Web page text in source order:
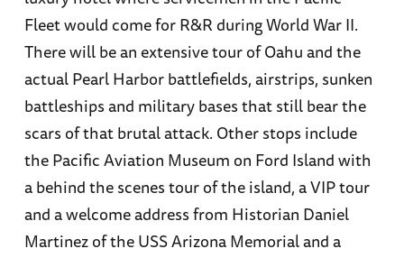
Fleet would come for R&R during World War II.
There will be an extensive tour of Oahu and the
actual Pearl Harbor battlefields, airstrips, sunken
battleships and military bases that still bear the
scars of that brutal attack. Other stops include
the Pacific Aviation Museum on Ford Island with
a behind the scenes tour of the island, a VIP tour
and a welcome address from Historian Daniel
Martinez of the USS Arizona Memorial and a